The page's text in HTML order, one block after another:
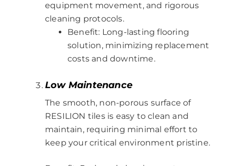
equipment movement, and rigorous
cleaning protocols.
Benefit: Long-lasting flooring
solution, minimizing replacement
costs and downtime.
Low Maintenance
The smooth, non-porous surface of
RESILION tiles is easy to clean and
maintain, requiring minimal effort to
keep your critical environment pristine.